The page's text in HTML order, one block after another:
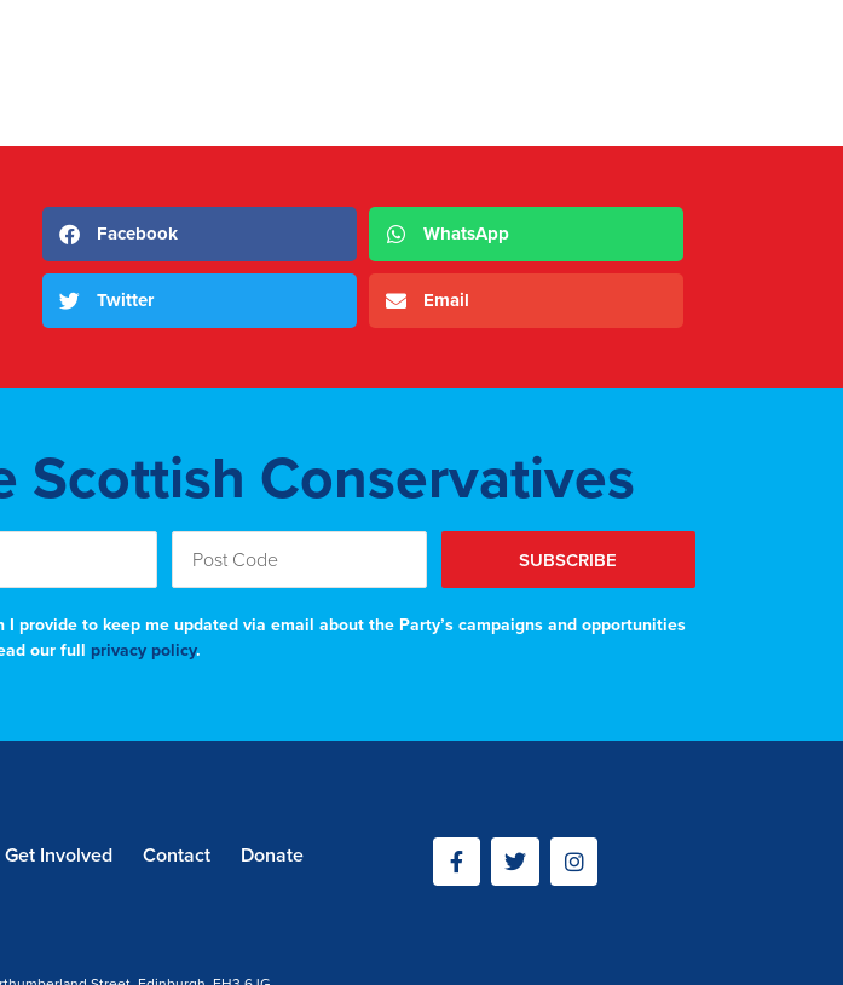
Facebook WhatsApp
Twitter Email
Conservatives
SUBSCRIBE
to keep me updated via email about the Party’s campaigns and opportunities
our full privacy policy.
Get Involved Contact Donate